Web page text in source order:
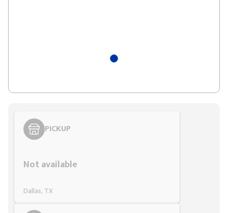
PICKUP
Not available
Dallas, TX